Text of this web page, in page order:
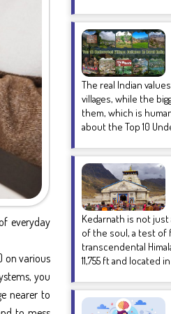
everyday
on various
you
nearer to
The real Indian
villages, while the
them, which is
about the Top 10
Kedarnath is not just
of the soul, a test of
transcendental
11,755 ft and located